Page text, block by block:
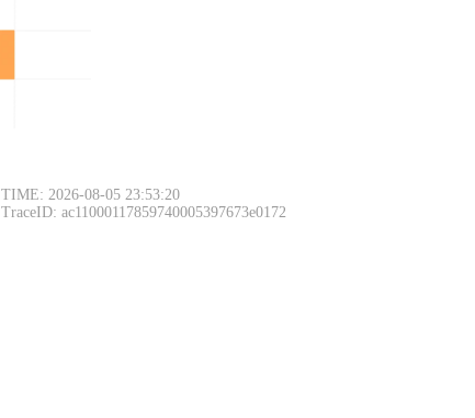
TIME: 2026-08-05 23:53:20
TraceID: ac11000117859740005397673e0172